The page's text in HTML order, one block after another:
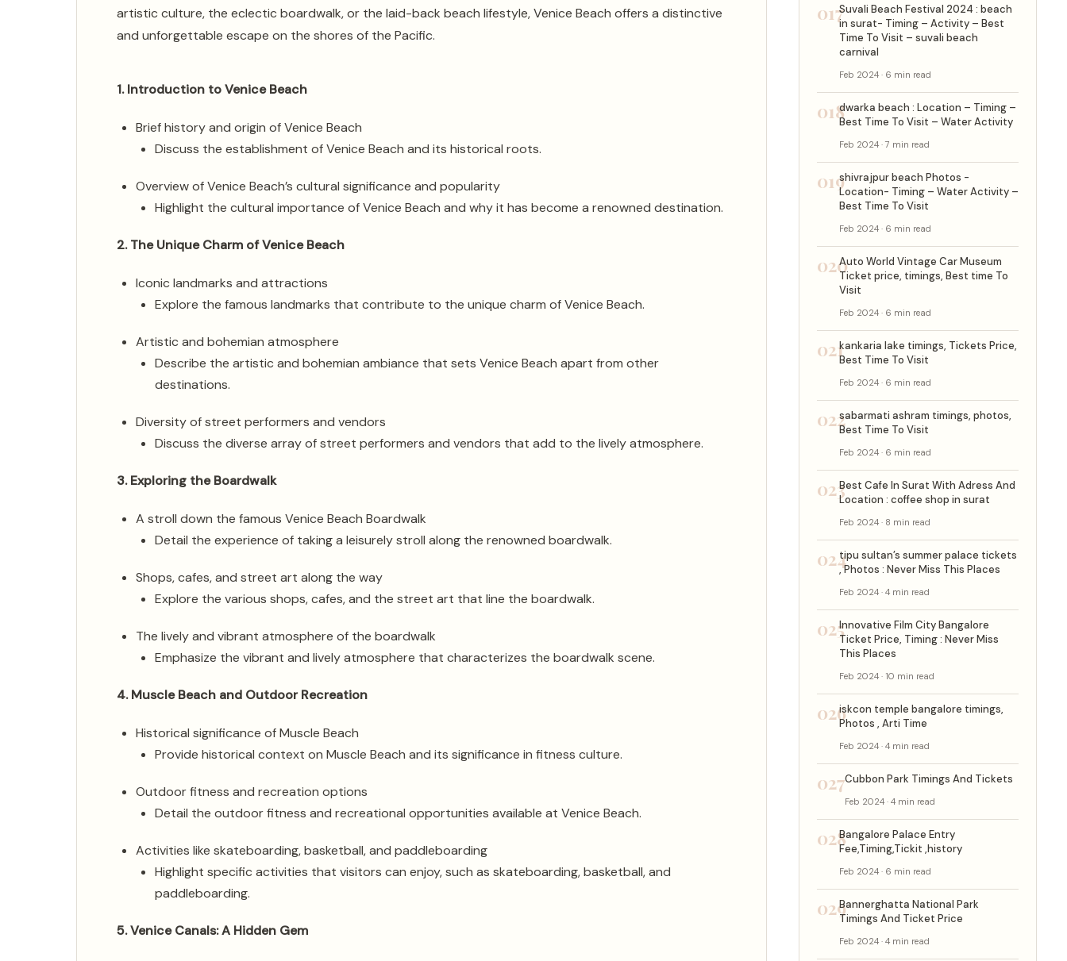
artistic culture, the eclectic boardwalk, or the laid-back beach lifestyle, Venice Beach offers a distinctive
and unforgettable escape on the shores of the Pacific.
1. Introduction to Venice Beach
Brief history and origin of Venice Beach
Discuss the establishment of Venice Beach and its historical roots.
Overview of Venice Beach’s cultural significance and popularity
Highlight the cultural importance of Venice Beach and why it has become a renowned destination.
2. The Unique Charm of Venice Beach
Iconic landmarks and attractions
Explore the famous landmarks that contribute to the unique charm of Venice Beach.
Artistic and bohemian atmosphere
Describe the artistic and bohemian ambiance that sets Venice Beach apart from other
destinations.
Diversity of street performers and vendors
Discuss the diverse array of street performers and vendors that add to the lively atmosphere.
3. Exploring the Boardwalk
A stroll down the famous Venice Beach Boardwalk
Detail the experience of taking a leisurely stroll along the renowned boardwalk.
Shops, cafes, and street art along the way
Explore the various shops, cafes, and the street art that line the boardwalk.
The lively and vibrant atmosphere of the boardwalk
Emphasize the vibrant and lively atmosphere that characterizes the boardwalk scene.
4. Muscle Beach and Outdoor Recreation
Historical significance of Muscle Beach
Provide historical context on Muscle Beach and its significance in fitness culture.
Outdoor fitness and recreation options
Detail the outdoor fitness and recreational opportunities available at Venice Beach.
Activities like skateboarding, basketball, and paddleboarding
Highlight specific activities that visitors can enjoy, such as skateboarding, basketball, and
paddleboarding.
5. Venice Canals: A Hidden Gem
017Suvali Beach Festival 2024 : beach
in surat- Timing – Activity – Best
Time To Visit – suvali beach
carnival
Feb 2024 · 6 min read
018dwarka beach : Location – Timing –
Best Time To Visit – Water Activity
Feb 2024 · 7 min read
019shivrajpur beach Photos -
Location- Timing – Water Activity –
Best Time To Visit
Feb 2024 · 6 min read
020Auto World Vintage Car Museum
Ticket price, timings, Best time To
Visit
Feb 2024 · 6 min read
021kankaria lake timings, Tickets Price,
Best Time To Visit
Feb 2024 · 6 min read
022sabarmati ashram timings, photos,
Best Time To Visit
Feb 2024 · 6 min read
023Best Cafe In Surat With Adress And
Location : coffee shop in surat
Feb 2024 · 8 min read
024tipu sultan’s summer palace tickets
, Photos : Never Miss This Places
Feb 2024 · 4 min read
025Innovative Film City Bangalore
Ticket Price, Timing : Never Miss
This Places
Feb 2024 · 10 min read
026iskcon temple bangalore timings,
Photos , Arti Time
Feb 2024 · 4 min read
027Cubbon Park Timings And Tickets
Feb 2024 · 4 min read
028Bangalore Palace Entry
Fee,Timing,Tickit ,history
Feb 2024 · 6 min read
029Bannerghatta National Park
Timings And Ticket Price
Feb 2024 · 4 min read